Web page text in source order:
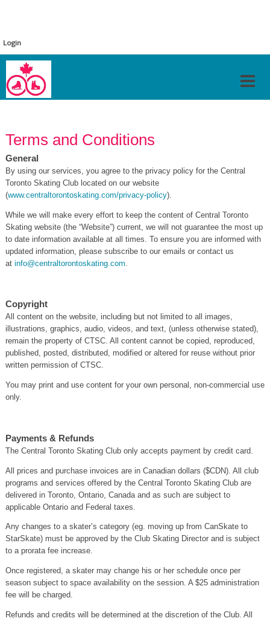
Login
Terms and Conditions
General
By using our services, you agree to the privacy policy for the Central
Toronto Skating Club located on our website
(www.centraltorontoskating.com/privacy-policy).
While we will make every effort to keep the content of Central Toronto
Skating website (the “Website”) current, we will not guarantee the most up
to date information available at all times. To ensure you are informed with
updated information, please subscribe to our emails or contact us
at info@centraltorontoskating.com
Copyright
All content on the website, including but not limited to all images,
illustrations, graphics, audio, videos, and text, (unless otherwise stated),
remain the property of CTSC. All content cannot be copied, reproduced,
published, posted, distributed, modified or altered for reuse without prior
written permission of CTSC.
You may print and use content for your own personal, non-commercial use
only.
Payments & Refunds
The Central Toronto Skating Club only accepts payment by credit card.
All prices and purchase invoices are in Canadian dollars ($CDN). All club
programs and services offered by the Central Toronto Skating Club are
delivered in Toronto, Ontario, Canada and as such are subject to
applicable Ontario and Federal taxes.
Any changes to a skater’s category (eg. moving up from CanSkate to
StarSkate) must be approved by the Club Skating Director and is subject
to a prorata fee increase.
Once registered, a skater may change his or her schedule once per
season subject to space availability on the session. A $25 administration
fee will be charged.
Refunds and credits will be determined at the discretion of the Club. All